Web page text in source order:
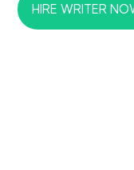
HIRE WRITER